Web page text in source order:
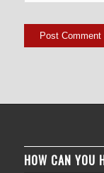
HOW CAN YOU